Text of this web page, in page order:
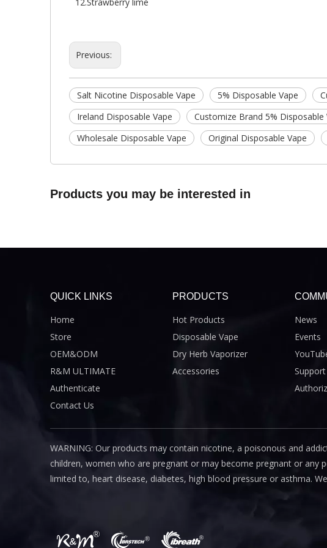
Previous:
Salt Nicotine Disposable Vape 5% Disposable Vape
Ireland Disposable Vape
Customize Brand 5% Disposable
Wholesale Disposable Vape
Original Disposable Vape
Products you may be interested in
QUICK LINKS
Home
Store
OEM&ODM
R&M ULTIMATE
Authenticate
Contact Us
PRODUCTS
Hot Products
Disposable Vape
Dry Herb Vaporizer
Accessories
News
Events
Support
WARNING: Our products may contain nicotine, a poisonous and
children, women who are pregnant or may become pregnant or any
limited to, heart disease, diabetes, high blood pressure or asthma.